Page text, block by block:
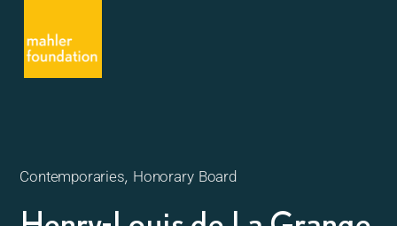
Contemporaries, Honorary Board